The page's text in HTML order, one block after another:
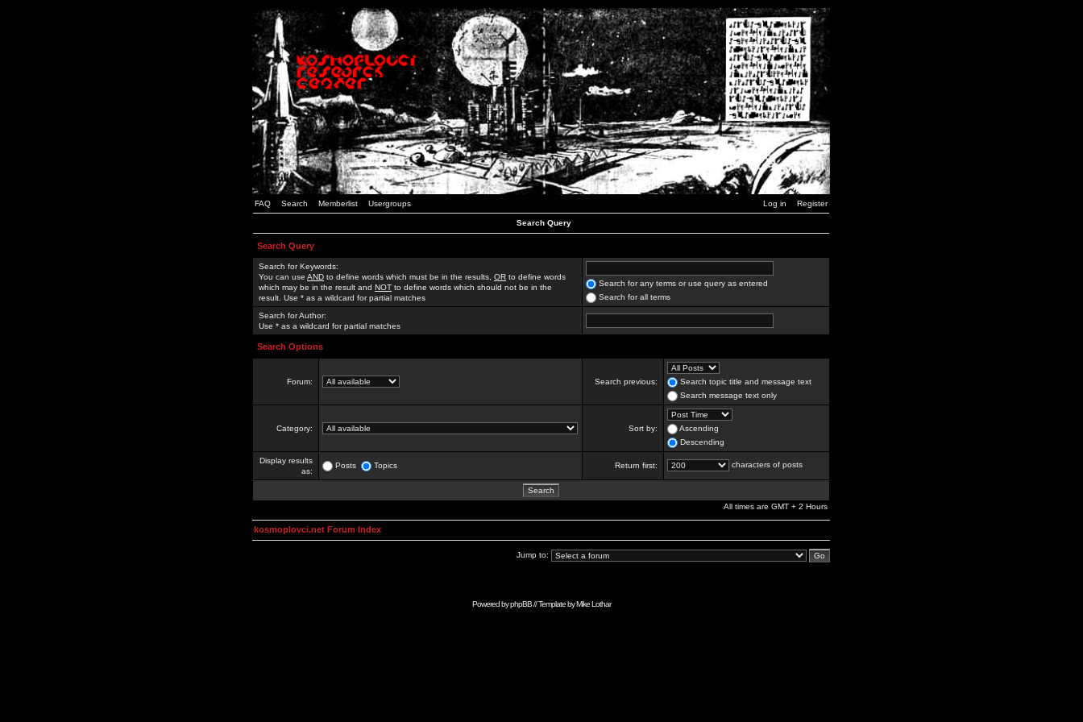
FAQ Search Memberlist Usergroups Log in Register
Search Query
Search Query
Search for Keywords:
You can use AND to define words which must be in the results, OR to define words
which may be in the result and NOT to define words which should not be in the
result. Use * as a wildcard for partial matches
Search for any terms or use query as entered
Search for all terms
Search for Author:
Use * as a wildcard for partial matches
Search Options
Forum: Search previous:
Search topic title and message text
Search message text only
Category: Sort by:
Ascending
Descending
Display results
as:
Posts Topics Return first: characters of posts
All times are GMT + 2 Hours
kosmoplovci.net Forum Index
Jump to:
Powered byphpBB// Template byMike Lothar